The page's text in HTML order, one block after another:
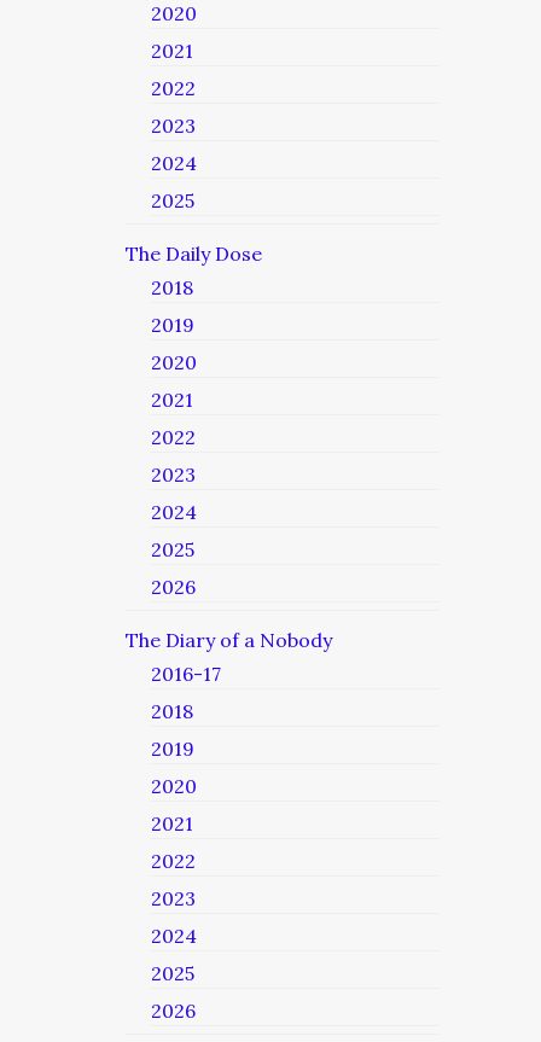
2020
2021
2022
2023
2024
2025
The Daily Dose
2018
2019
2020
2021
2022
2023
2024
2025
2026
The Diary of a Nobody
2016-17
2018
2019
2020
2021
2022
2023
2024
2025
2026